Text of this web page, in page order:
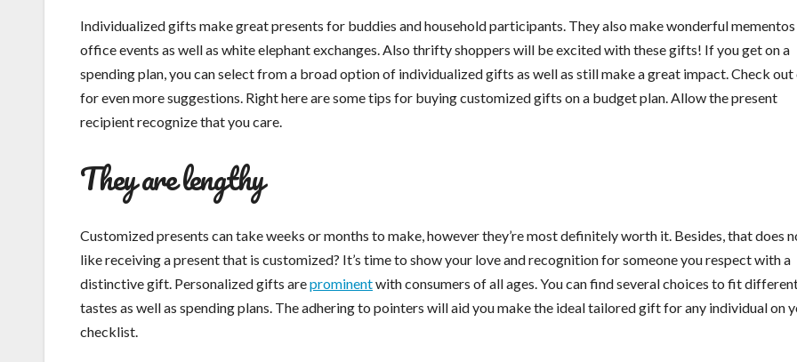
Individualized gifts make great presents for buddies and household participants. They also make wonderful
office events as well as white elephant exchanges. Also thrifty shoppers will be excited with these gifts! If you get on a
spending plan, you can select from a broad option of individualized gifts as well as still make a great impact. Check out
for even more suggestions. Right here are some tips for buying customized gifts on a budget plan. Allow the present
recipient recognize that you care.
They are lengthy
Customized presents can take weeks or months to make, however they’re most definitely worth it. Besides, that does
like receiving a present that is customized? It’s time to show your love and recognition for someone you respect with a
distinctive gift. Personalized gifts areprominentwith consumers of all ages. You can find several choices to fit
tastes as well as spending plans. The adhering to pointers will aid you make the ideal tailored gift for any individual on
checklist.